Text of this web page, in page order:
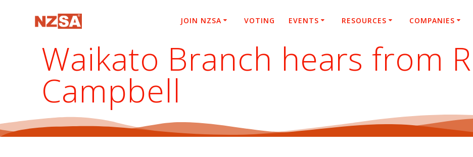
JOIN NZSA VOTING EVENTS RESOURCES COMPANIES
Waikato Branch hears from
Campbell